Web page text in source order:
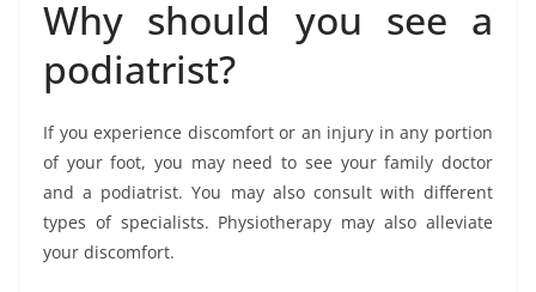
Why should you see a
podiatrist?
If you experience discomfort or an injury in any portion
of your foot, you may need to see your family doctor
and a podiatrist. You may also consult with different
types of specialists. Physiotherapy may also alleviate
your discomfort.